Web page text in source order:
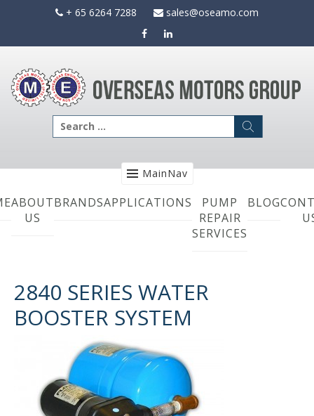
+ 65 6264 7288 sales@oseamo.com
Search
for:
MainNav
ABOUT
US
BRANDSAPPLICATIONS
PUMP
REPAIR
SERVICES
BLOG
2840 SERIES WATER
BOOSTER SYSTEM